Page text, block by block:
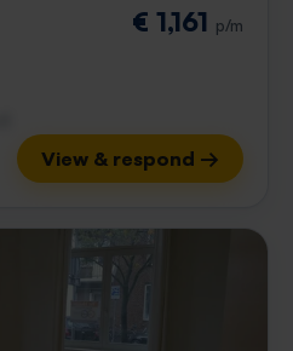
€ 1,161 p/m
View & respond →